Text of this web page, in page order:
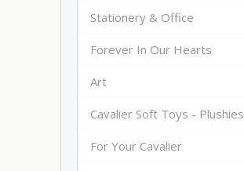
Stationery & Office
Forever In Our Hearts
Art
Cavalier Soft Toys - Plushies
For Your Cavalier